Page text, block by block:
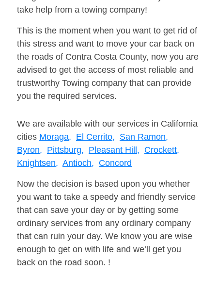
take help from a towing company!
This is the moment when you want to get rid of
this stress and want to move your car back on
the roads of Contra Costa County, now you are
advised to get the access of most reliable and
trustworthy Towing company that can provide
you the required services.
We are available with our services in California
cities Moraga, El Cerrito, San Ramon,
Byron, Pittsburg, Pleasant Hill, Crockett,
Knightsen, Antioch, Concord
Now the decision is based upon you whether
you want to take a speedy and friendly service
that can save your day or by getting some
ordinary services from any ordinary company
that can ruin your day. We know you are wise
enough to get on with life and we’ll get you
back on the road soon. !